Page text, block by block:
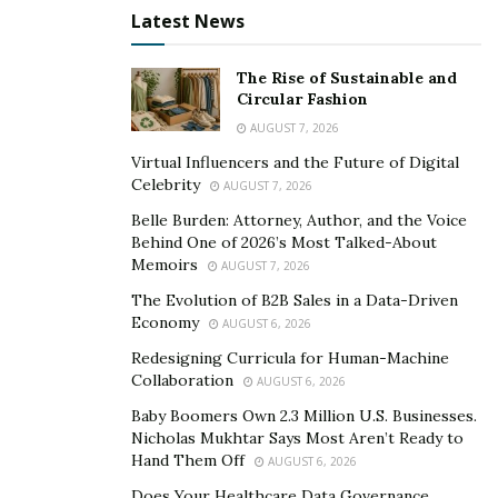
ATMs to date, allowing people to buy bitcoin instantly!
™ Here is how it’s combating all the challenges faced by
Bitcoin Users;
1. Digital Becomes Physical™
With Bitcoin ATMs, you can now get instant verification
of your account, which usually takes up to two weeks
on other alternative platforms. It’s the easiest and most
serviceable way to buy and sell Bitcoin. These ATMs are
multiple Cryptocurrencies.
2. Over-The-Counter Services
give you a personalized white-glove trading experience
for more significant transactions. Trading has now
become faster, easier, and more efficient with these
Latest News
The Rise of Sustainable and
Circular Fashion
AUGUST 7, 2026
Virtual Influencers and the Future of Digital
Celebrity
AUGUST 7, 2026
Belle Burden: Attorney, Author, and the Voice
Behind One of 2026’s Most Talked-About
Memoirs
AUGUST 7, 2026
The Evolution of B2B Sales in a Data-Driven
Economy
AUGUST 6, 2026
Redesigning Curricula for Human-Machine
Collaboration
AUGUST 6, 2026
Baby Boomers Own 2.3 Million U.S. Businesses.
Nicholas Mukhtar Says Most Aren’t Ready to
Hand Them Off
AUGUST 6, 2026